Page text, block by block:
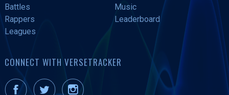
Battles
Music
Rappers
Leaderboard
Leagues
CONNECT WITH VERSETRACKER